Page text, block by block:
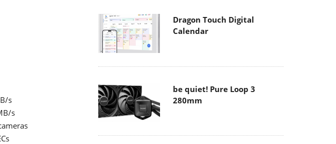
s
s
Dragon Touch Digital
Calendar
be quiet! Pure Loop 3
280mm